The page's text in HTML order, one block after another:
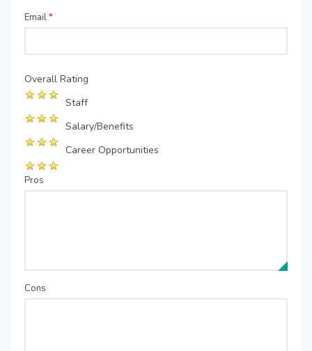
Email*
Overall Rating
Staff
Salary/Benefits
Career Opportunities
Pros
Cons